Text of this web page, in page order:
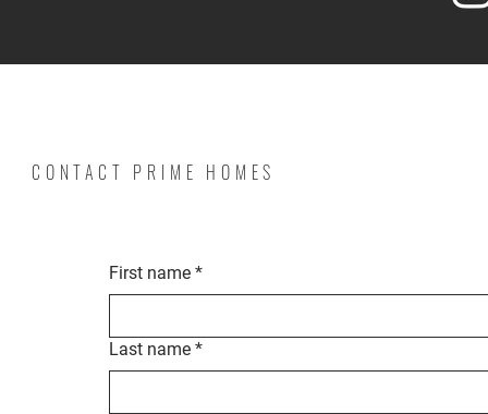
CONTACT PRIME HOMES
First name *
Last name *